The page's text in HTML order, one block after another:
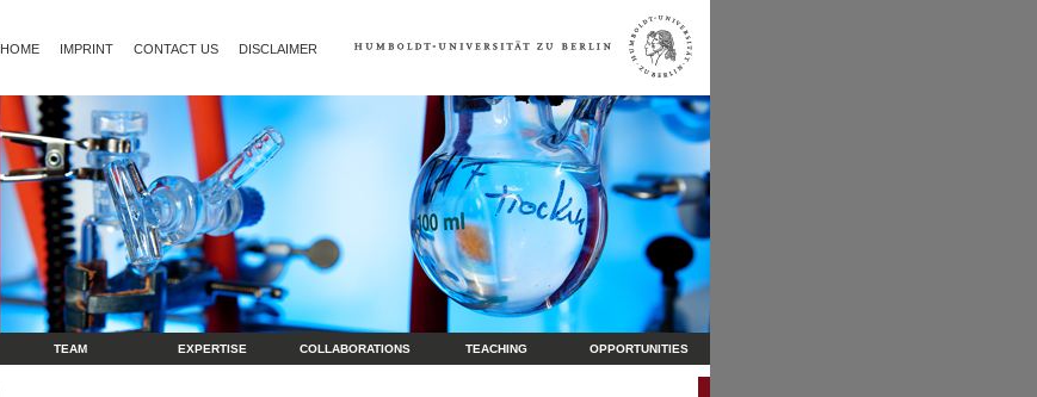
HOME IMPRINT CONTACT US DISCLAIMER
TEAM EXPERTISE COLLABORATIONS TEACHING OPPORTUNITIES